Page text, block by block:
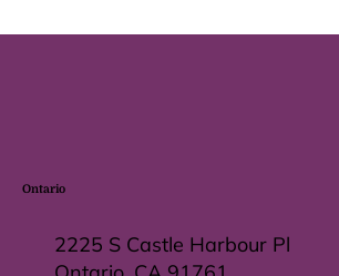
2225 S Castle Harbour Pl
Ontario